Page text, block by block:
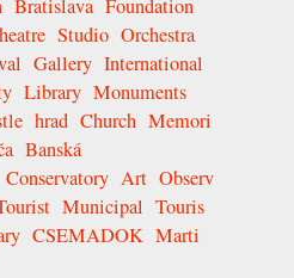
Bratislava Foundation
Studio Orchestra
Gallery International
Library Monuments
hrad Church Memori
Banská
Conservatory Art Observ
Municipal Touris
CSEMADOK Marti